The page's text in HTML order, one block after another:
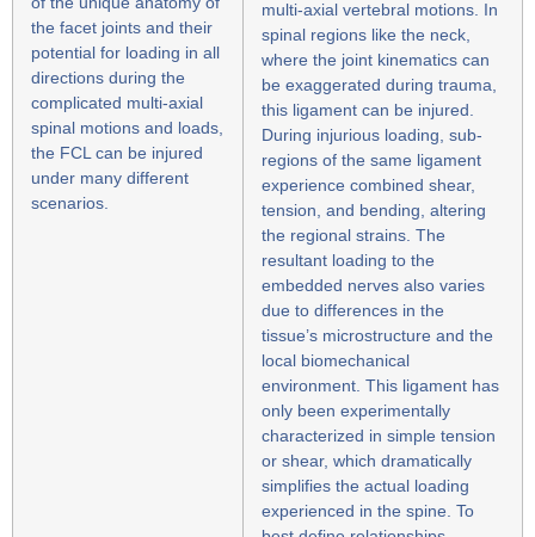
the facet joints and their
potential for loading in all
directions during the
complicated multi-axial
spinal motions and loads,
the FCL can be injured
under many different
scenarios.
multi-axial vertebral motions. In
spinal regions like the neck,
where the joint kinematics can
be exaggerated during trauma,
this ligament can be injured.
During injurious loading, sub-
regions of the same ligament
experience combined shear,
tension, and bending, altering
the regional strains. The
resultant loading to the
embedded nerves also varies
due to differences in the
tissue’s microstructure and the
local biomechanical
environment. This ligament has
only been experimentally
characterized in simple tension
or shear, which dramatically
simplifies the actual loading
experienced in the spine. To